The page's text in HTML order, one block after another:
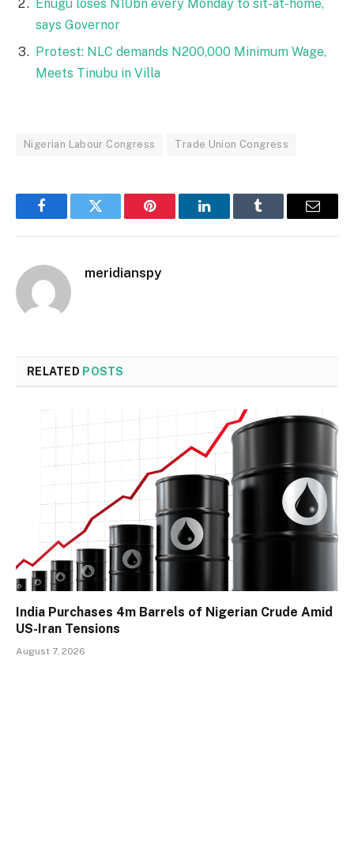
Enugu loses N10bn every Monday to sit-at-home,
says Governor
Protest: NLC demands N200,000 Minimum Wage,
Meets Tinubu in Villa
Nigerian Labour Congress Trade Union Congress
FacebookTwitter Pinterest LinkedInTumblr Email
meridianspy
RELATED POSTS
India Purchases 4m Barrels of Nigerian Crude Amid
US-Iran Tensions
August 7, 2026